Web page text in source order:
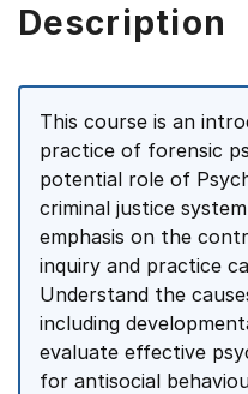
Description
This course is an
practice of forensic
potential role of
criminal justice
emphasis on the
inquiry and practice
Understand the
including
evaluate effective
for antisocial